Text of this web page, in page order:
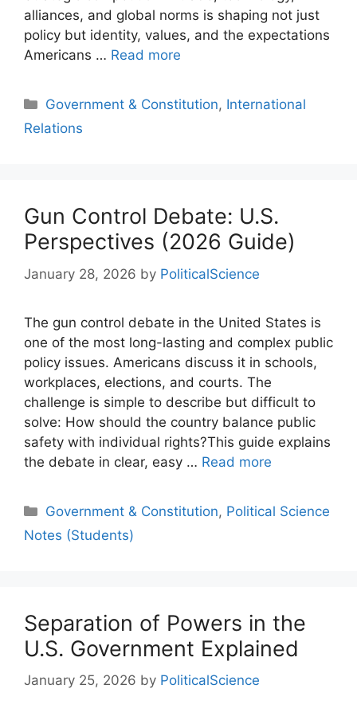
alliances, and global norms is shaping not just
policy but identity, values, and the expectations
Americans … Read more
Categories
Government & Constitution, International
Relations
Gun Control Debate: U.S.
Perspectives (2026 Guide)
January 28, 2026 by PoliticalScience
The gun control debate in the United States is
one of the most long-lasting and complex public
policy issues. Americans discuss it in schools,
workplaces, elections, and courts. The
challenge is simple to describe but difficult to
solve: How should the country balance public
safety with individual rights?This guide explains
the debate in clear, easy … Read more
Categories
Government & Constitution, Political Science
Notes (Students)
Separation of Powers in the
U.S. Government Explained
January 25, 2026 by PoliticalScience